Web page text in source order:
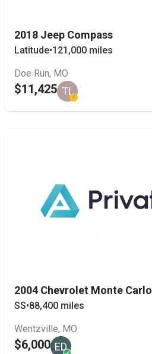
2018 Jeep Compass
Latitude•121,000 miles
Doe Run, MO
$11,425 TL
2004 Chevrolet Monte Carlo
SS•88,400 miles
Wentzville, MO
$6,000 ED